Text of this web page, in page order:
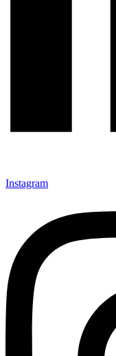
Instagram